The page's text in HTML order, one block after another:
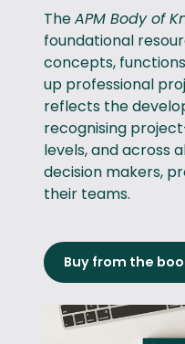
TheAPM Body of
foundational
concepts,
up professional
reflects the
recognising
levels, and across
decision makers,
their teams.
Buy from the